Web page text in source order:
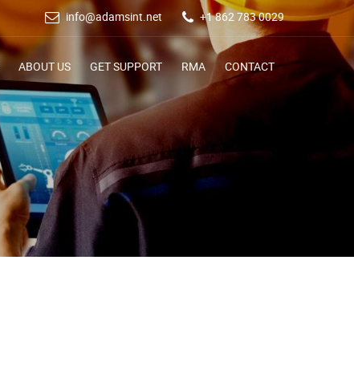
info@adamsint.net +1 862 783 0029
ABOUT US GET SUPPORT RMA CONTACT